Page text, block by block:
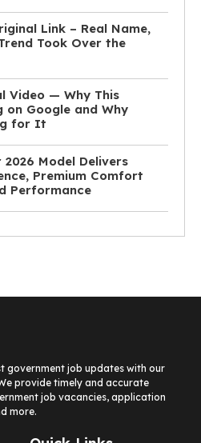
Link – Real Name,
Took Over the
Video — Why This
on Google and Why
for It
Model Delivers
Premium Comfort
Performance
government job updates with our
provide timely and accurate
job vacancies, application
more.